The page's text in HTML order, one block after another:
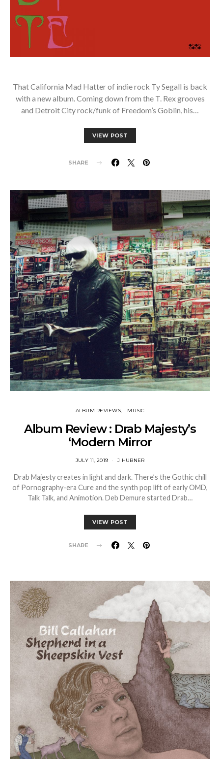
That California Mad Hatter of indie rock Ty Segall is back
with a new album. Coming down from the T. Rex grooves
and Detroit City rock/funk of Freedom’s Goblin, his…
VIEW POST
SHARE
ALBUM REVIEWS MUSIC
Album Review : Drab Majesty’s
‘Modern Mirror
JULY 11, 2019 J HUBNER
Drab Majesty creates in light and dark. There’s the Gothic chill
of Pornography-era Cure and the synth pop lift of early OMD,
Talk Talk, and Animotion. Deb Demure started Drab…
VIEW POST
SHARE